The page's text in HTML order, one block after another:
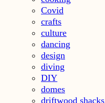
Covid
crafts
culture
dancing
design
diving
DIY
domes
driftwood shacks